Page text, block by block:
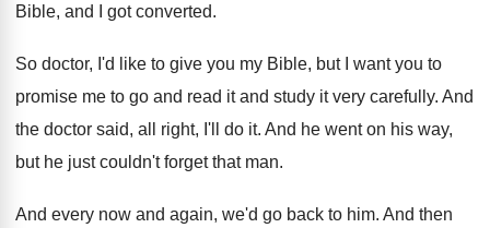
Bible, and I got converted.
So doctor, I'd like to give you my Bible, but I want you to
promise me to go and read it and study it very carefully. And
the doctor said, all right, I'll do it. And he went on his way,
but he just couldn't forget that man.
And every now and again, we'd go back to him. And then